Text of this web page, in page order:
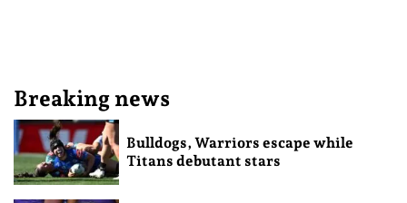
Breaking news
Bulldogs, Warriors escape while
Titans debutant stars